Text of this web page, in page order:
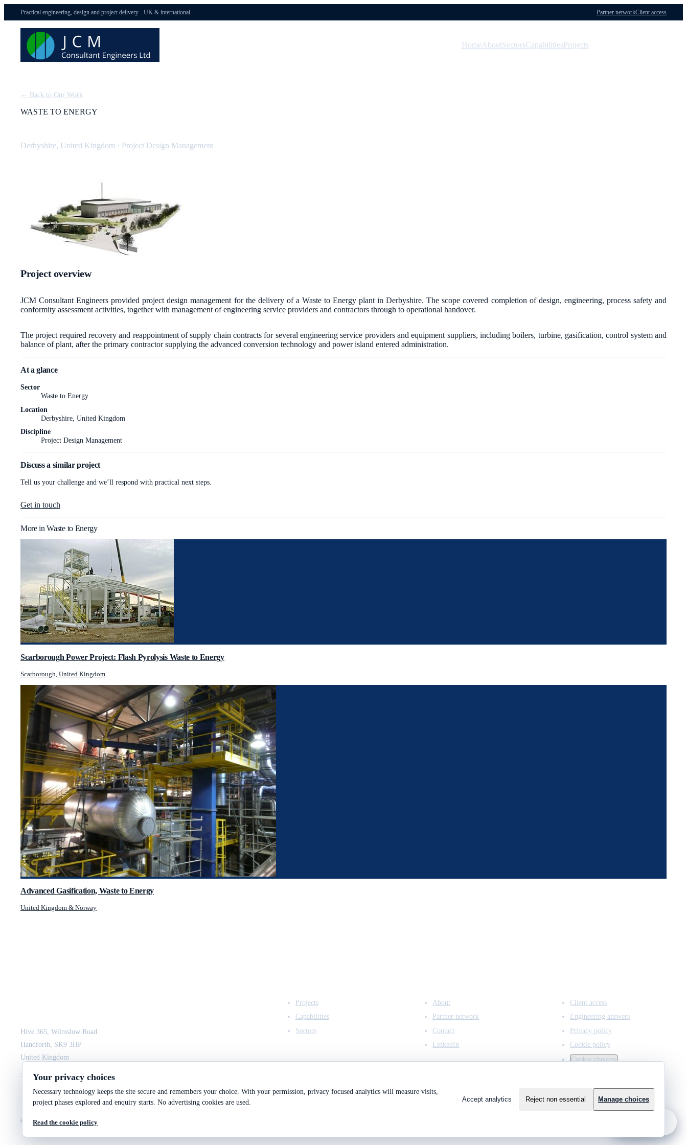
Practical engineering, design and project delivery · UK & international Partner networkClient access
HomeAboutSectorsCapabilitiesProjects
← Back to Our Work
WASTE TO ENERGY
Derbyshire, United Kingdom · Project Design Management
Project overview
JCM Consultant Engineers provided project design management for the delivery of a Waste to Energy plant in Derbyshire. The scope covered completion of design, engineering, process safety and
conformity assessment activities, together with management of engineering service providers and contractors through to operational handover.
The project required recovery and reappointment of supply chain contracts for several engineering service providers and equipment suppliers, including boilers, turbine, gasification, control system and
balance of plant, after the primary contractor supplying the advanced conversion technology and power island entered administration.
At a glance
Sector
Waste to Energy
Location
Derbyshire, United Kingdom
Discipline
Project Design Management
Discuss a similar project
Tell us your challenge and we’ll respond with practical next steps.
Get in touch
More inWaste to Energy
Scarborough Power Project: Flash Pyrolysis Waste to Energy
Scarborough, United Kingdom
Advanced Gasification, Waste to Energy
United Kingdom & Norway
Hive 365, Wilmslow Road
Handforth, SK9 3HP
United Kingdom
+44 161 564 3075 enquiry@jcmce.com
Projects
Capabilities
Sectors
About
Partner network
Contact
LinkedIn
Client access
Engineering answers
Privacy policy
Cookie policy
Cookie choices
© 2026JCM Consultant Engineers Ltd
Your privacy choices
Necessary technology keeps the site secure and remembers your choice. With your permission, privacy focused analytics will measure visits,
project phases explored and enquiry starts. No advertising cookies are used.
Read the cookie policy
Accept analytics Reject non essential Manage choices